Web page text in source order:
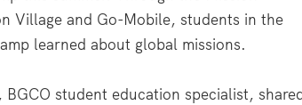
Village and Go-Mobile, students in the
learned about global missions.
BGCO student education specialist,